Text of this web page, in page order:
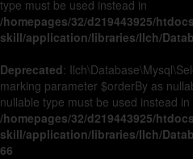
type must be used instead in
/homepages/32/d219443925/
skill/application/libraries/Ilch/
Deprecated:
marking parameter $orderBy as
nullable type must be used instead in
/homepages/32/d219443925/
skill/application/libraries/Ilch/
66